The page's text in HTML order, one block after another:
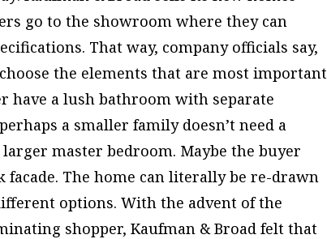
go to the showroom where they can
That way, company officials say,
the elements that are most important
have a lush bathroom with separate
a smaller family doesn’t need a
master bedroom. Maybe the buyer
The home can literally be re-drawn
options. With the advent of the
shopper, Kaufman & Broad felt that